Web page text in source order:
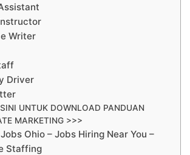
Writer
Driver
UNTUK DOWNLOAD PANDUAN
MARKETING >>>
Ohio – Jobs Hiring Near You –
Staffing